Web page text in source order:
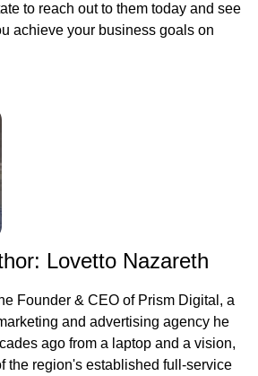
to reach out to them today and see
achieve your business goals on
Lovetto Nazareth
Founder & CEO of Prism Digital, a
and advertising agency he
ago from a laptop and a vision,
the region's established full-service